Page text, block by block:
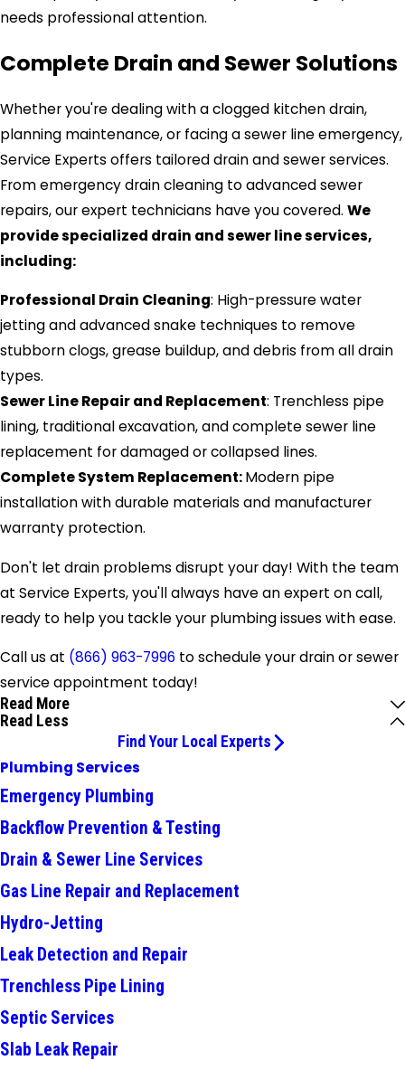
needs professional attention.
Complete Drain and Sewer Solutions
Whether you're dealing with a clogged kitchen drain,
planning maintenance, or facing a sewer line emergency,
Service Experts offers tailored drain and sewer services.
From emergency drain cleaning to advanced sewer
repairs, our expert technicians have you covered. We
provide specialized drain and sewer line services,
including:
Professional Drain Cleaning: High-pressure water
jetting and advanced snake techniques to remove
stubborn clogs, grease buildup, and debris from all drain
types.
Sewer Line Repair and Replacement: Trenchless pipe
lining, traditional excavation, and complete sewer line
replacement for damaged or collapsed lines.
Complete System Replacement:Modern pipe
installation with durable materials and manufacturer
warranty protection.
Don't let drain problems disrupt your day! With the team
at Service Experts, you'll always have an expert on call,
ready to help you tackle your plumbing issues with ease.
Call us at (866) 963-7996 to schedule your drain or sewer
service appointment today!
Read More
Read Less
Find Your Local Experts
Plumbing Services
Emergency Plumbing
Backflow Prevention & Testing
Drain & Sewer Line Services
Gas Line Repair and Replacement
Hydro-Jetting
Leak Detection and Repair
Trenchless Pipe Lining
Septic Services
Slab Leak Repair